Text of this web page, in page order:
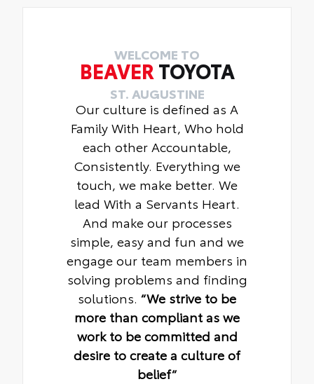
WELCOME TO
BEAVER TOYOTA
ST. AUGUSTINE
Our culture is defined as A
Family With Heart, Who hold
each other Accountable,
Consistently. Everything we
touch, we make better. We
lead With a Servants Heart.
And make our processes
simple, easy and fun and we
engage our team members in
solving problems and finding
solutions. “We strive to be
more than compliant as we
work to be committed and
desire to create a culture of
belief“